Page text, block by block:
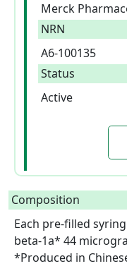
Merck
NRN
A6-100135
Status
Active
Composition
Each pre-filled
beta-1a* 44
*Produced in